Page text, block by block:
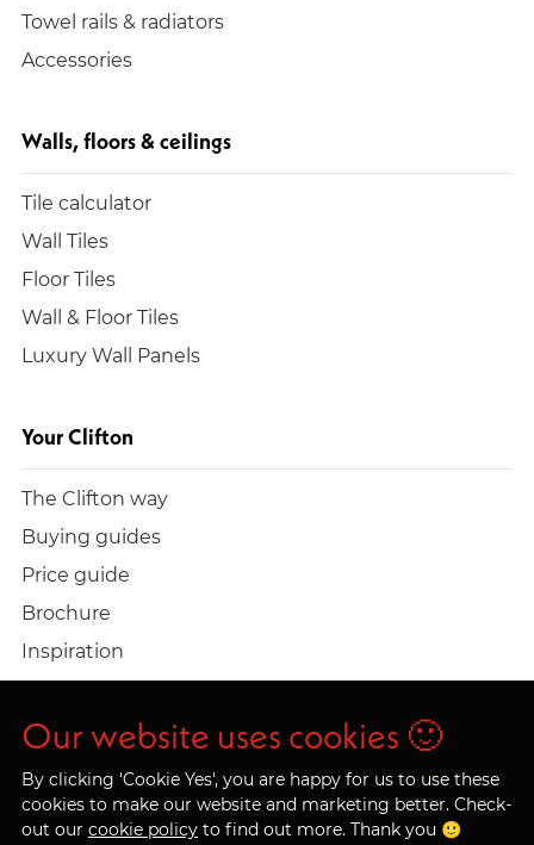
Towel rails & radiators
Accessories
Walls, floors & ceilings
Tile calculator
Wall Tiles
Floor Tiles
Wall & Floor Tiles
Luxury Wall Panels
Your Clifton
The Clifton way
Buying guides
Price guide
Brochure
Inspiration
Build a quote
Work at Clifton
Our website uses cookies 🙂
By clicking 'Cookie Yes', you are happy for us to use these
cookies to make our website and marketing better. Check-
out our cookie policy to find out more. Thank you 🙂